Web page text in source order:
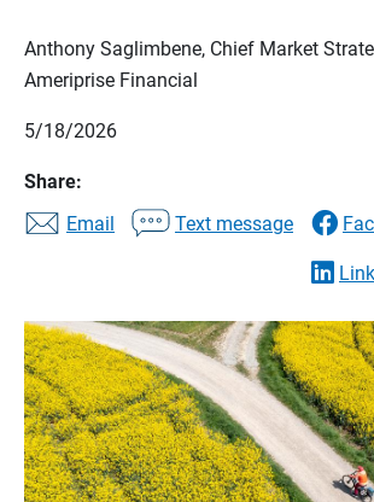
Anthony Saglimbene, Chief Market
Ameriprise Financial
5/18/2026
Share:
Email
Text message